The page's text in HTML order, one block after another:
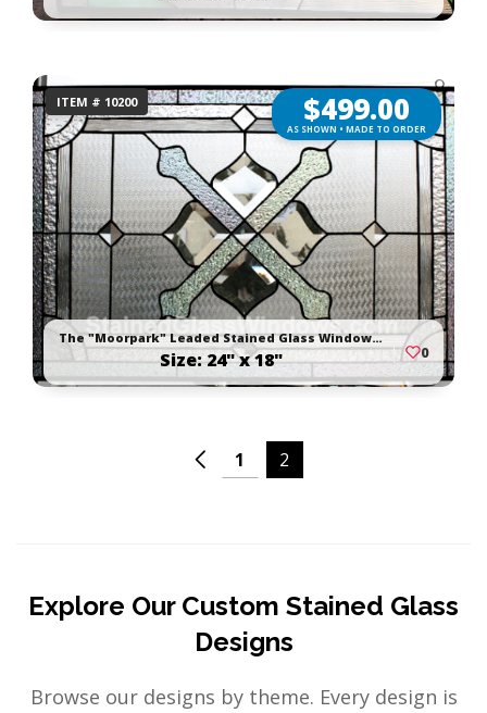
ITEM # 10200 $499.00
AS SHOWN • MADE TO ORDER
The "Moorpark" Leaded Stained Glass Window Panel
Size: 24" x 18" 0
1 2
Explore Our Custom Stained Glass
Designs
Browse our designs by theme. Every design is